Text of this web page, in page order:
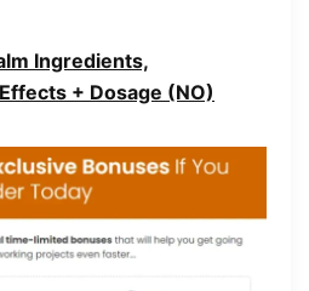
Ingredients,
+ Dosage (NO)